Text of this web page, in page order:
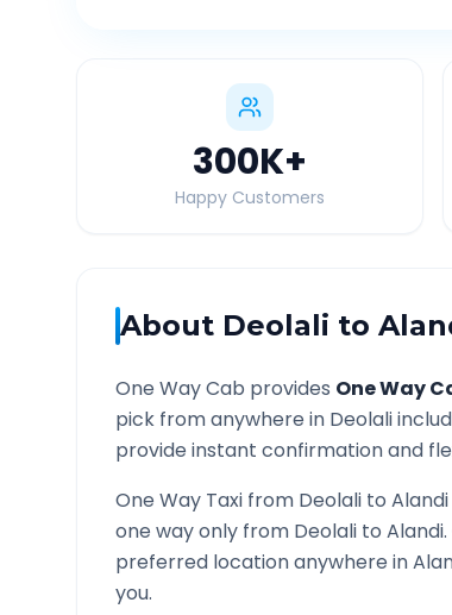
300K+
Happy Customers
About Deolali to
One Way Cab provides One Way
pick from anywhere in Deolali
provide instant confirmation and
One Way Taxi from Deolali to Alandi
one way only from Deolali to Alandi
preferred location anywhere in
you.